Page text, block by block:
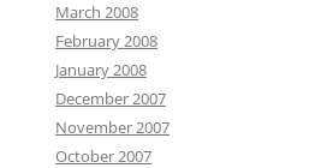
March 2008
February 2008
January 2008
December 2007
November 2007
October 2007